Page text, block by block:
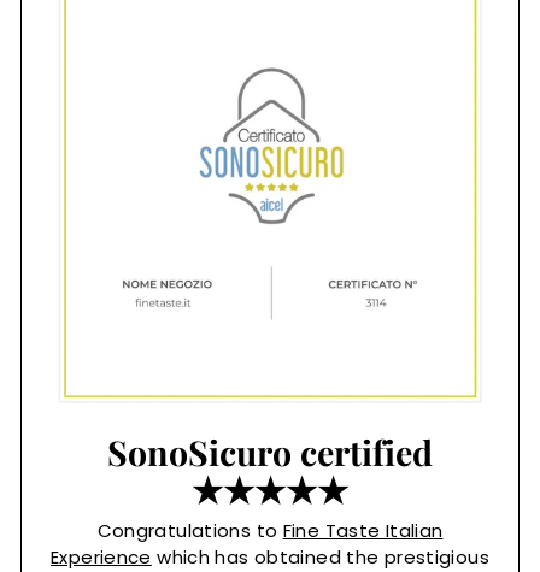
SonoSicuro certified
★★★★★
Congratulations to Fine Taste Italian
Experience which has obtained the prestigious